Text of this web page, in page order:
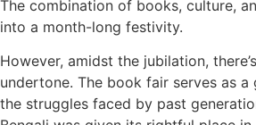
The combination of books, culture,
into a month-long festivity.
However, amidst the jubilation,
undertone. The book fair serves as
the struggles faced by past